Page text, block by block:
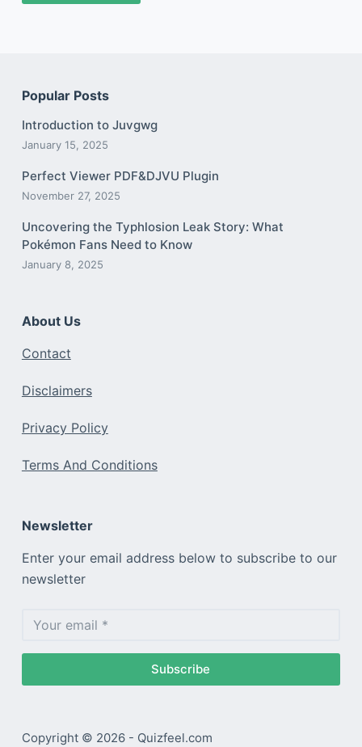
Popular Posts
Introduction to Juvgwg
January 15, 2025
Perfect Viewer PDF&DJVU Plugin
November 27, 2025
Uncovering the Typhlosion Leak Story: What
Pokémon Fans Need to Know
January 8, 2025
About Us
Contact
Disclaimers
Privacy Policy
Terms And Conditions
Newsletter
Enter your email address below to subscribe to our
newsletter
Subscribe
Copyright © 2026 - Quizfeel.com